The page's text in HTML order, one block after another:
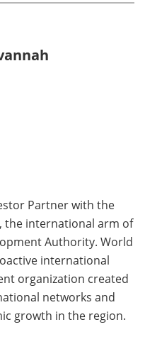
Partner with the
the international arm of
Authority. World
international
organization created
networks and
growth in the region.